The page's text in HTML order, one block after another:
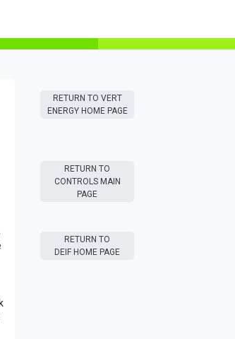
RETURN TO
CONTROLS MAIN
PAGE
RETURN T​​O VERT
ENERGY HOME PAGE
RETURN TO
DEIF HOME PAGE